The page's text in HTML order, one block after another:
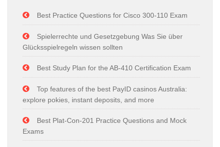
Best Practice Questions for Cisco 300-110 Exam
Spielerrechte und Gesetzgebung Was Sie über
Glücksspielregeln wissen sollten
Best Study Plan for the AB-410 Certification Exam
Top features of the best PayID casinos Australia:
explore pokies, instant deposits, and more
Best Plat-Con-201 Practice Questions and Mock
Exams